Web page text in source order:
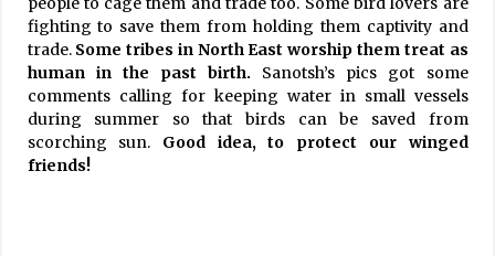
fighting to save them from holding them captivity and
trade. Some tribes in North East worship them treat as
human in the past
birth. Sanotsh’s pics got some
comments calling for keeping water in small vessels
during summer so that birds can be saved from
scorching sun. Good idea, to protect our winged
friends!